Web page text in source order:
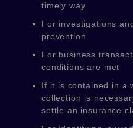
timely way
For investigations
prevention
For business
conditions are met
If it is contained in a
collection is
settle an insurance